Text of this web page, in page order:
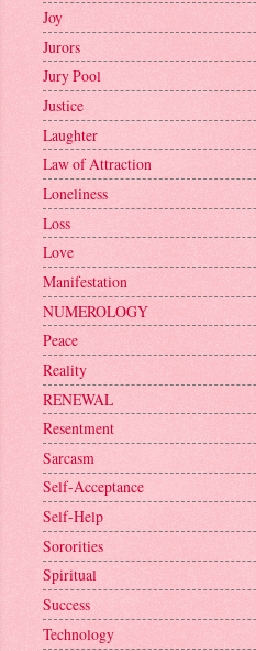
Joy
Jurors
Jury Pool
Justice
Laughter
Law of Attraction
Loneliness
Loss
Love
Manifestation
NUMEROLOGY
Peace
Reality
RENEWAL
Resentment
Sarcasm
Self-Acceptance
Self-Help
Sororities
Spiritual
Success
Technology